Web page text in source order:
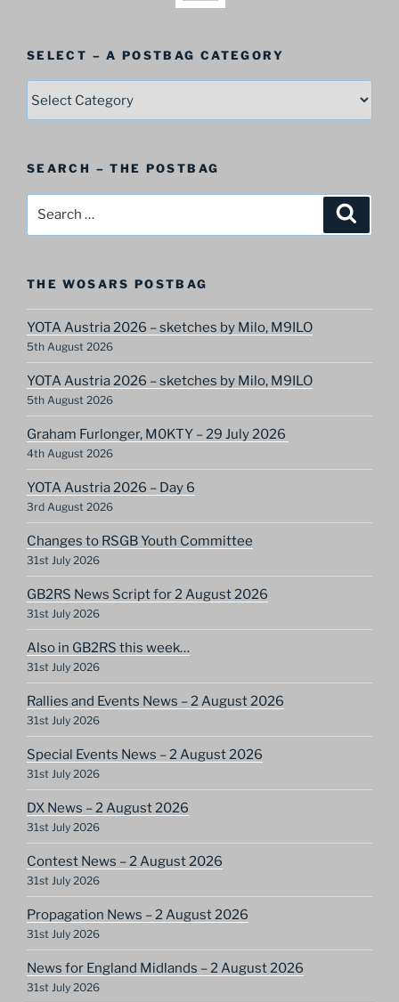
SELECT – A POSTBAG CATEGORY
Category
SEARCH – THE POSTBAG
THE WOSARS POSTBAG
YOTA Austria 2026 – sketches by Milo, M9ILO
5th August 2026
YOTA Austria 2026 – sketches by Milo, M9ILO
5th August 2026
Graham Furlonger, M0KTY – 29 July 2026
4th August 2026
YOTA Austria 2026 – Day 6
3rd August 2026
Changes to RSGB Youth Committee
31st July 2026
GB2RS News Script for 2 August 2026
31st July 2026
Also in GB2RS this week…
31st July 2026
Rallies and Events News – 2 August 2026
31st July 2026
Special Events News – 2 August 2026
31st July 2026
DX News – 2 August 2026
31st July 2026
Contest News – 2 August 2026
31st July 2026
Propagation News – 2 August 2026
31st July 2026
News for England Midlands – 2 August 2026
31st July 2026